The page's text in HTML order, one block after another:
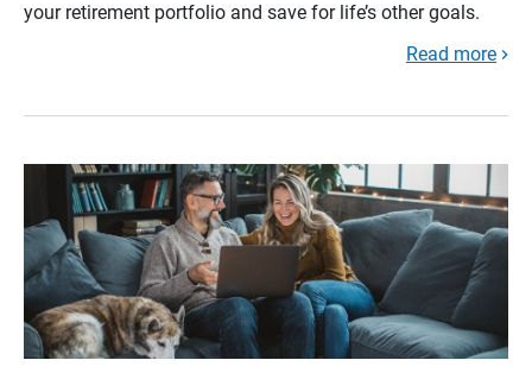
your retirement portfolio and save for life’s other goals.
Read more